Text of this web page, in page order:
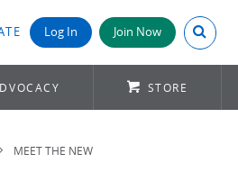
Log In Join Now Search
STORE
MEET THE NEW